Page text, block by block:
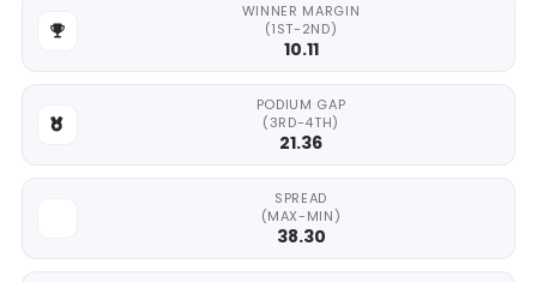
WINNER MARGIN
(1ST-2ND)
10.11
PODIUM GAP
(3RD-4TH)
21.36
SPREAD
(MAX-MIN)
38.30